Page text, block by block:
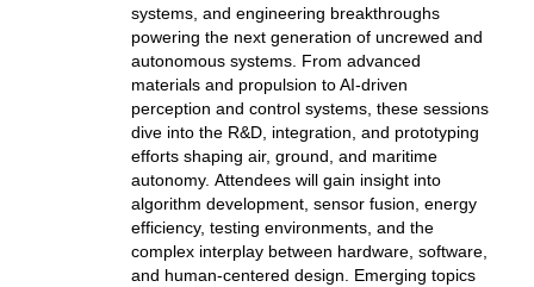
systems, and engineering breakthroughs
powering the next generation of uncrewed and
autonomous systems. From advanced
materials and propulsion to AI-driven
perception and control systems, these sessions
dive into the R&D, integration, and prototyping
efforts shaping air, ground, and maritime
autonomy. Attendees will gain insight into
algorithm development, sensor fusion, energy
efficiency, testing environments, and the
complex interplay between hardware, software,
and human-centered design. Emerging topics